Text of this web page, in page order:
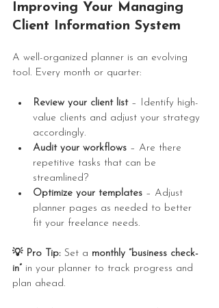
Improving Your Managing
Client Information System
A well-organized planner is an evolving
tool. Every month or quarter:
Review your client list – Identify high-
value clients and adjust your strategy
accordingly.
Audit your workflows – Are there
repetitive tasks that can be
streamlined?
Optimize your templates – Adjust
planner pages as needed to better
fit your freelance needs.
💡 Pro Tip: Set a monthly “business check-
in” in your planner to track progress and
plan ahead.